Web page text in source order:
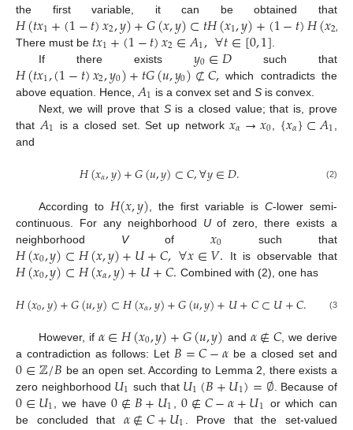
the first variable, it can be obtained that
𝐻(𝑡𝑥1+(1−𝑡)𝑥2,𝑦)+𝐺(𝑥,𝑦)⊂𝑡𝐻(𝑥1,𝑦)+(1−𝑡)𝐻(𝑥2,
There must be 𝑡𝑥1+(1−𝑡)𝑥2∈𝐴1,∀𝑡∈[0,1]
If there exists 𝑦0∈𝐷such that
𝐻(𝑡𝑥1,(1−𝑡)𝑥2,𝑦0)+𝑡𝐺(𝑢,𝑦0)⊄𝐶, which contradicts the
above equation. Hence, 𝐴1 is a convex set andS is convex.
Next, we will prove that Sis a closed value; that is, prove
that 𝐴1 is a closed set. Set up network𝑥𝛼→𝑥0 {𝑥𝛼}⊂𝐴1
and
𝐻(𝑥𝛼,𝑦)+𝐺(𝑢,𝑦)⊂𝐶,∀𝑦∈𝐷. (2)
According to 𝐻(𝑥,𝑦) , the first variable is C-lower semi-
continuous. For any neighborhood Uof zero, there exists a
neighborhood Vof 𝑥0 such that
𝐻(𝑥0,𝑦)⊂𝐻(𝑥,𝑦)+𝑈+𝐶,∀𝑥∈𝑉. It is observable that
𝐻(𝑥0,𝑦)⊂𝐻(𝑥𝛼,𝑦)+𝑈+𝐶. Combined with (2), one has
𝐻(𝑥0,𝑦)+𝐺(𝑢,𝑦)⊂𝐻(𝑥𝛼,𝑦)+𝐺(𝑢,𝑦)+𝑈+𝐶⊂𝑈+𝐶. (3)
However, if 𝛼∈𝐻(𝑥0,𝑦)+𝐺(𝑢,𝑦) and 𝛼∉𝐶, we derive
a contradiction as follows: Let 𝐵=𝐶−𝛼 be a closed set and
0∈ℤ/𝐵 be an open set. According to Lemma 2, there exists a
zero neighborhood 𝑈1 such that 𝑈1(𝐵+𝑈1)=∅ . Because of
0∈𝑈1 , we have0∉𝐵+𝑈1 ,0∉𝐶−𝛼+𝑈1 or which can
be concluded that
. Prove that the set-valued